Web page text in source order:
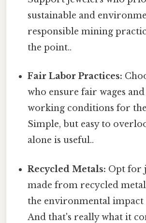
sustainable and
responsible mining
the point..
Fair Labor Practices:
who ensure fair wages and
working conditions for
Simple, but easy to
alone is useful..
Recycled Metals: Opt for
made from recycled
the environmental
And that's really what it